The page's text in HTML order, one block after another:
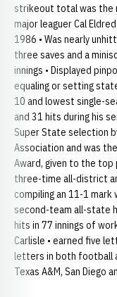
strikeout total was the
major leaguer Cal
1986 • Was nearly
three saves and a
innings • Displayed
equaling or setting
10 and lowest single-
and 31 hits during his
Super State selection
Association and was
Award, given to the top
three-time all-district
compiling an 11-1 mark
second-team all-state
hits in 77 innings of
Carlisle • earned five
letters in both football
Texas A&M, San Diego